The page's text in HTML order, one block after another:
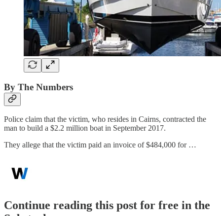
By The Numbers
Police claim that the victim, who resides in Cairns, contracted the
man to build a $2.2 million boat in September 2017.
They allege that the victim paid an invoice of $484,000 for …
Continue reading this post for free in the